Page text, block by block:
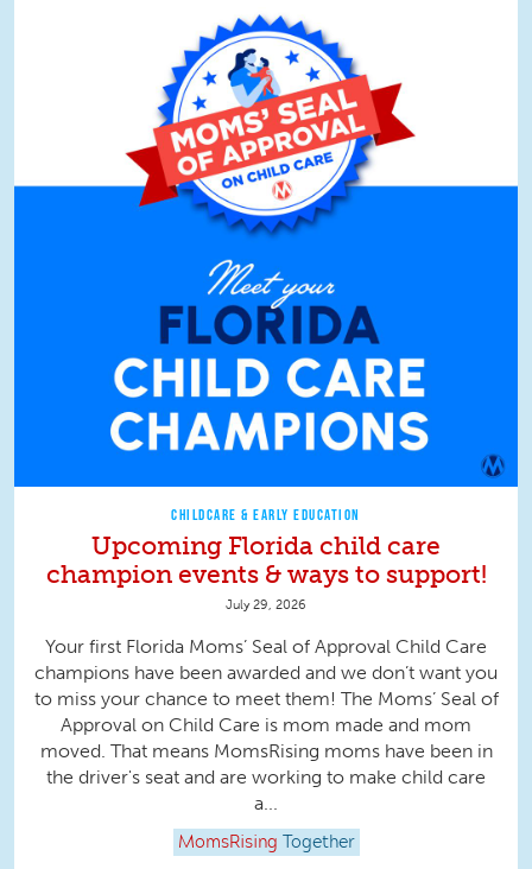
CHILDCARE & EARLY EDUCATION
Upcoming Florida child care
champion events & ways to support!
July 29, 2026
Your first Florida Moms’ Seal of Approval Child Care
champions have been awarded and we don’t want you
to miss your chance to meet them! The Moms’ Seal of
Approval on Child Care is mom made and mom
moved. That means MomsRising moms have been in
the driver's seat and are working to make child care
a...
MomsRising Together